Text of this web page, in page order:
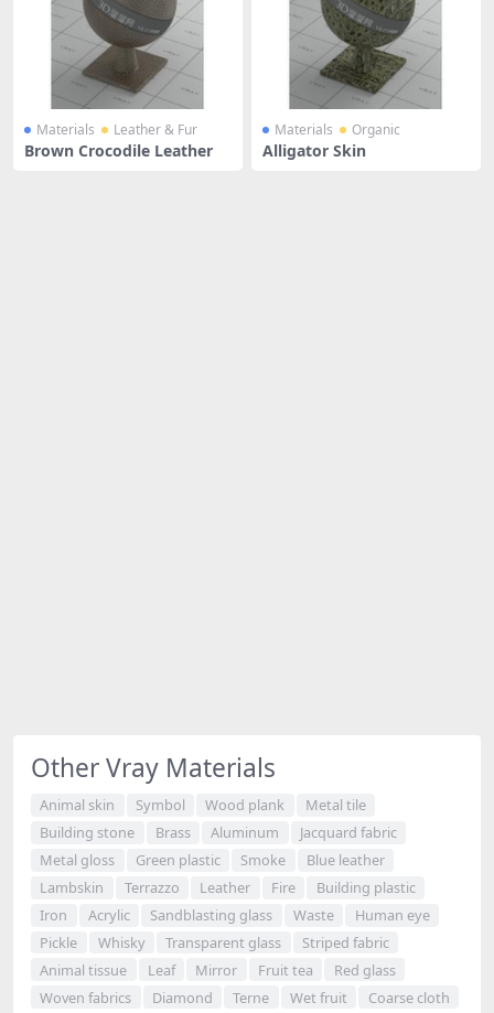
Materials Leather & Fur
Brown Crocodile Leather
Materials Organic
Alligator Skin
Other Vray Materials
Animal skin Symbol Wood plank
Metal tile
Building stone
Brass Aluminum
Jacquard fabric
Metal gloss
Green plastic Smoke
Blue leather
Lambskin
Terrazzo Leather Fire
Building plastic
Iron
Acrylic Sandblasting glass Waste
Human eye
Pickle
Whisky Transparent glass
Striped fabric
Animal tissue
Leaf Mirror Fruit tea
Red glass
Woven fabrics
Diamond Terne Wet fruit Coarse cloth